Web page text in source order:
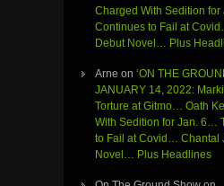
Charged With Sedition
Continues to Fail at
Debut Novel… Plus
Arne on ‘ON THE
JANUARY 14, 2022:
Torture at Gitmo… Oath
With Sedition for Jan. 6…
to Fail at Covid… Chantal
Novel… Plus Headlines